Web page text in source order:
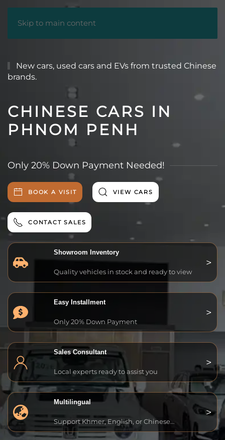
Skip to main content
New cars, used cars and EVs from trusted Chinese
brands.
CHINESE CARS IN
PHNOM PENH
Only 20% Down Payment Needed!
BOOK A VISIT VIEW CARS
CONTACT SALES
Showroom Inventory
Quality vehicles in stock and ready to view
Easy Installment
Only 20% Down Payment
Sales Consultant
Local experts ready to assist you
Multilingual
Support Khmer, English, or Chinese…